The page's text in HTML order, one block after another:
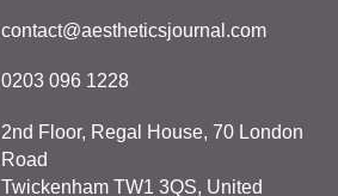
contact@aestheticsjournal.com
0203 096 1228
2nd Floor, Regal House, 70 London
Road
Twickenham TW1 3QS, United